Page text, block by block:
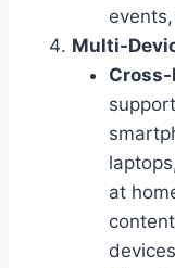
Multi-
at